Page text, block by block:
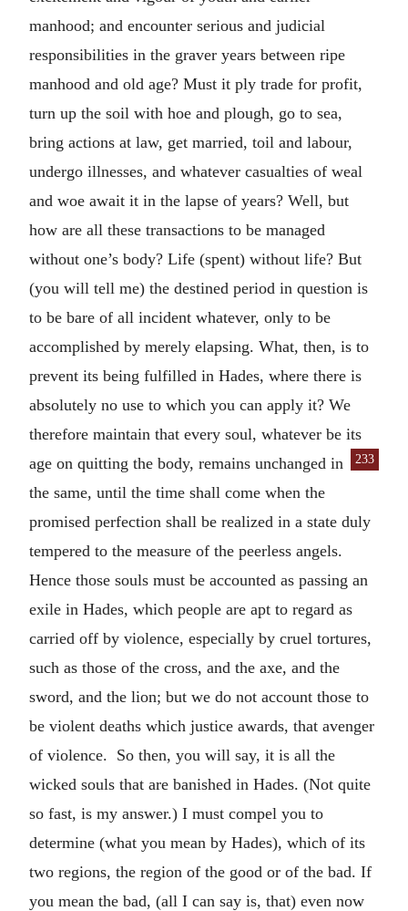
manhood; and encounter serious and judicial
responsibilities in the graver years between ripe
manhood and old age? Must it ply trade for profit,
turn up the soil with hoe and plough, go to sea,
bring actions at law, get married, toil and labour,
undergo illnesses, and whatever casualties of weal
and woe await it in the lapse of years? Well, but
how are all these transactions to be managed
without one’s body? Life (spent) without life? But
(you will tell me) the destined period in question is
to be bare of all incident whatever, only to be
accomplished by merely elapsing. What, then, is to
prevent its being fulfilled in Hades, where there is
absolutely no use to which you can apply it? We
therefore maintain that every soul, whatever be its
age on quitting the
233
body, remains unchanged in
the same, until the time shall come when the
promised perfection shall be realized in a state duly
tempered to the measure of the peerless angels.
Hence those souls must be accounted as passing an
exile in Hades, which people are apt to regard as
carried off by violence, especially by cruel tortures,
such as those of the cross, and the axe, and the
sword, and the lion; but we do not account those to
be violent deaths which justice awards, that avenger
of violence. So then, you will say, it is all the
wicked souls that are banished in Hades. (Not quite
so fast, is my answer.) I must compel you to
determine (what you mean by Hades), which of its
two regions, the region of the good or of the bad. If
you mean the bad, (all I can say is, that) even now